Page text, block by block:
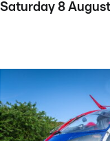
Saturday 8